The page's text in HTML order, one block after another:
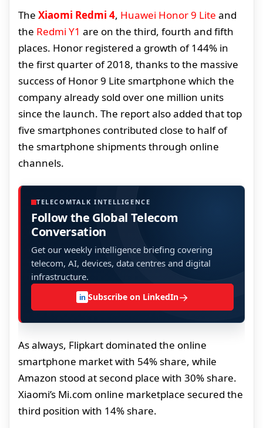
The Xiaomi Redmi 4, Huawei Honor 9 Lite and
the Redmi Y1 are on the third, fourth and fifth
places. Honor registered a growth of 144% in
the first quarter of 2018, thanks to the massive
success of Honor 9 Lite smartphone which the
company already sold over one million units
since the launch. The report also added that top
five smartphones contributed close to half of
the smartphone shipments through online
channels.
TELECOMTALK INTELLIGENCE
Follow the Global Telecom
Conversation
Get our weekly intelligence briefing covering
telecom, AI, devices, data centres and digital
infrastructure.
in Subscribe on LinkedIn→
As always, Flipkart dominated the online
smartphone market with 54% share, while
Amazon stood at second place with 30% share.
Xiaomi’s Mi.com online marketplace secured the
third position with 14% share.